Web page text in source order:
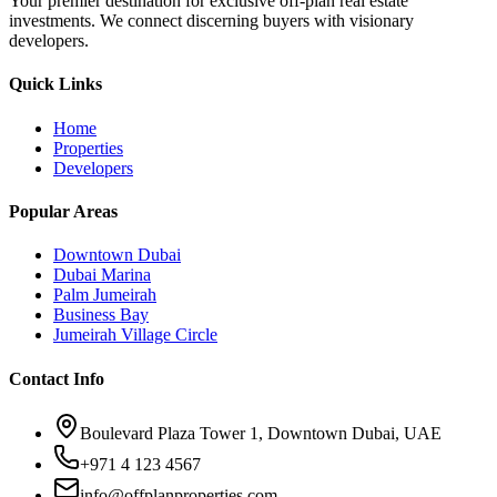
investments. We connect discerning buyers with visionary
developers.
Quick Links
Home
Properties
Developers
Popular Areas
Downtown Dubai
Dubai Marina
Palm Jumeirah
Business Bay
Jumeirah Village Circle
Contact Info
Boulevard Plaza Tower 1, Downtown Dubai, UAE
+971 4 123 4567